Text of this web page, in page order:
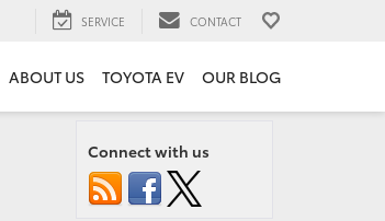
SERVICE CONTACT
ABOUT US TOYOTA EV OUR BLOG
Connect with us